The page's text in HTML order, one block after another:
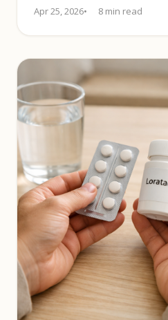
Apr 25, 2026 8 min read